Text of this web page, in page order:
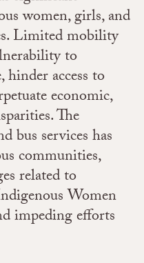
women, girls, and
Limited mobility
to
access to
economic,
The
bus services has
communities,
related to
Women
impeding efforts